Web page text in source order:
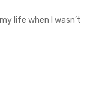
life when I wasn’t